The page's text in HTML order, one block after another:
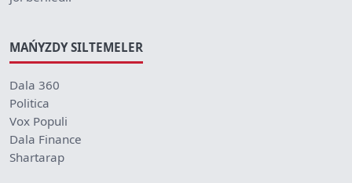
MAŃYZDY SILTEMELER
Dala 360
Politica
Vox Populi
Dala Finance
Shartarap